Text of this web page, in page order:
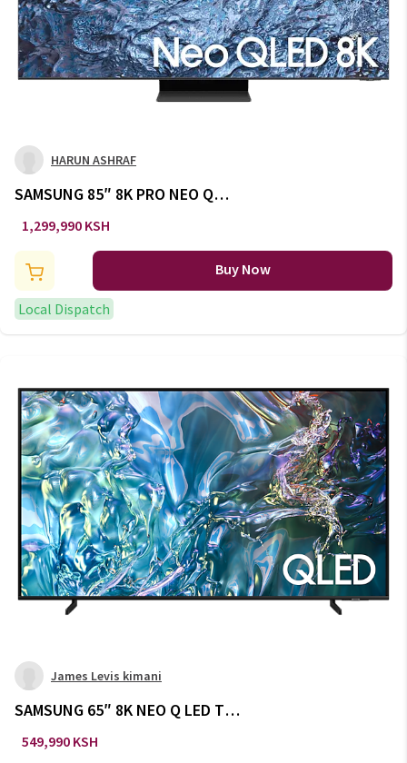
HARUN ASHRAF
SAMSUNG 85″ 8K PRO NEO Q
LED TV SERIES 9 :
1,299,990 KSH
Buy Now
Local Dispatch
James Levis kimani
SAMSUNG 65″ 8K NEO Q LED TV
QA65QN800DUXXL
549,990 KSH